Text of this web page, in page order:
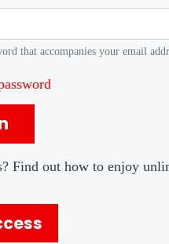
that accompanies your email
Find out how to enjoy